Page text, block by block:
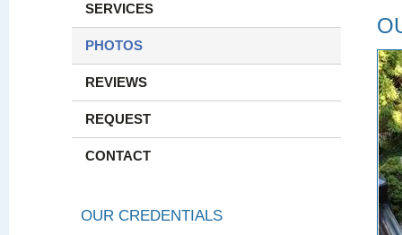
SERVICES
PHOTOS
REVIEWS
REQUEST
CONTACT
OUR CREDENTIALS